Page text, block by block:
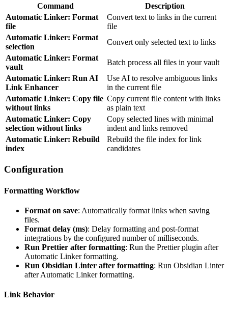
Command
Description
Automatic Linker: Format
file
Convert text to links in the current
file
Automatic Linker: Format
selection
Convert only selected text to links
Automatic Linker: Format
vault
Batch process all files in your vault
Automatic Linker: Run AI
Link Enhancer
Use AI to resolve ambiguous links
in the current file
Automatic Linker: Copy file
without links
Copy current file content with links
as plain text
Automatic Linker: Copy
selection without links
Copy selected lines with minimal
indent and links removed
Automatic Linker: Rebuild
index
Rebuild the file index for link
candidates
Configuration
Formatting Workflow
Format on save: Automatically format links when saving
files.
Format delay (ms): Delay formatting and post-format
integrations by the configured number of milliseconds.
Run Prettier after formatting: Run the Prettier plugin after
Automatic Linker formatting.
Run Obsidian Linter after formatting: Run Obsidian Linter
after Automatic Linker formatting.
Link Behavior